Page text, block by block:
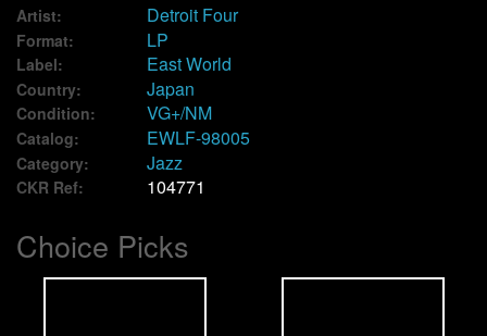
Artist: Detroit Four
Format: LP
Label: East World
Country: Japan
Condition: VG+/NM
Catalog: EWLF-98005
Category: Jazz
CKR Ref: 104771
Choice Picks